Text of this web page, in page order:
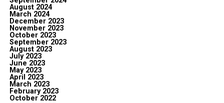
August 2024
March 2024
December 2023
November 2023
October 2023
September 2023
August 2023
July 2023
June 2023
May 2023
April 2023
March 2023
February 2023
October 2022